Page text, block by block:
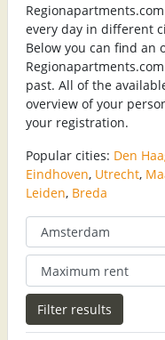
every day in different
Below you can find an
past. All of the
overview of your
your registration.
Popular cities: Den
Eindhoven, Utrecht,
Leiden, Breda